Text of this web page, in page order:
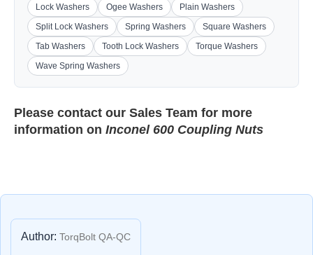
Lock Washers
Ogee Washers
Plain Washers
Split Lock Washers
Spring Washers
Square Washers
Tab Washers
Tooth Lock Washers
Torque Washers
Wave Spring Washers
Please contact our Sales Team for more
information on Inconel 600 Coupling Nuts
Author: TorqBolt QA-QC